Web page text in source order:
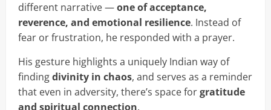
different narrative —one of acceptance,
reverence, and emotional resilience. Instead of
fear or frustration, he responded with a prayer.
His gesture highlights a uniquely Indian way of
findingdivinity in chaos, and serves as a reminder
that even in adversity, there’s space forgratitude
and spiritual connection.